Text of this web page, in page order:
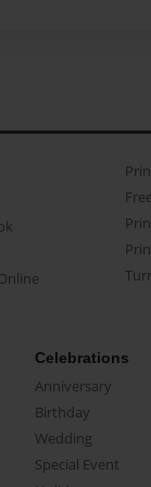
Celebrations
Anniversary
Birthday
Wedding
Special Event